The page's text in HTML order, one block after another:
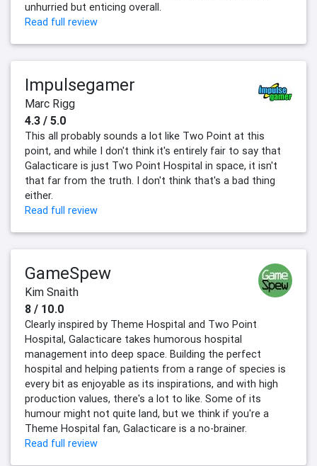
unhurried but enticing overall.
Read full review
Impulsegamer
Marc Rigg
4.3 / 5.0
This all probably sounds a lot like Two Point at this
point, and while I don't think it's entirely fair to say that
Galacticare is just Two Point Hospital in space, it isn't
that far from the truth. I don't think that's a bad thing
either.
Read full review
GameSpew
Kim Snaith
8 / 10.0
Clearly inspired by Theme Hospital and Two Point
Hospital, Galacticare takes humorous hospital
management into deep space. Building the perfect
hospital and helping patients from a range of species is
every bit as enjoyable as its inspirations, and with high
production values, there's a lot to like. Some of its
humour might not quite land, but we think if you're a
Theme Hospital fan, Galacticare is a no-brainer.
Read full review